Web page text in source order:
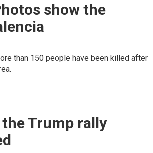
show the
than 150 people have been killed after
Trump rally